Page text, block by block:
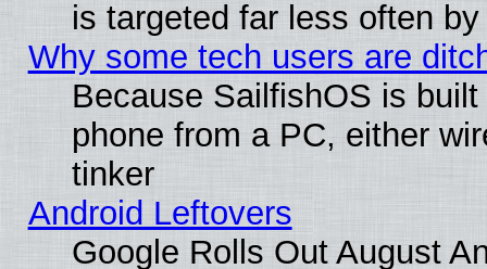
is targeted far less often
Why some tech users are
Because SailfishOS is
phone from a PC, either
tinker
Android Leftovers
Google Rolls Out August